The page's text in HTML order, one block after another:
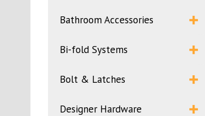
Bathroom Accessories
Bi-fold Systems
Bolt & Latches
Designer Hardware